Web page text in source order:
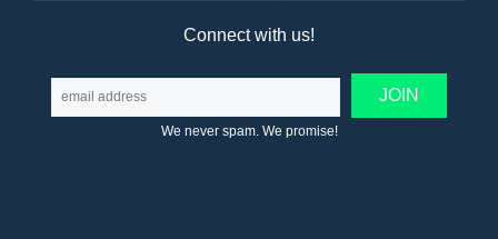
Connect with us!
We never spam. We promise!